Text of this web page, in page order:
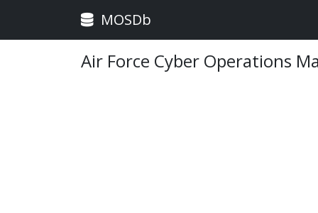
MOSDb
Air Force Cyber Operations